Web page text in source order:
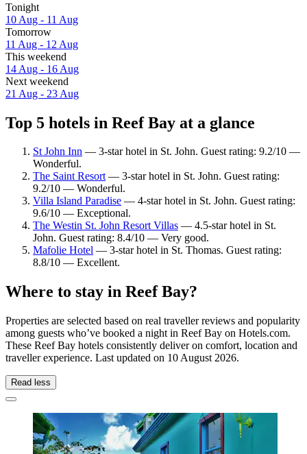
Tonight
10 Aug - 11 Aug
Tomorrow
11 Aug - 12 Aug
This weekend
14 Aug - 16 Aug
Next weekend
21 Aug - 23 Aug
Top 5 hotels in Reef Bay at a glance
St John Inn — 3-star hotel in St. John. Guest rating: 9.2/10 —
Wonderful.
The Saint Resort— 3-star hotel in St. John. Guest rating:
9.2/10 — Wonderful.
Villa Island Paradise — 4-star hotel in St. John. Guest rating:
9.6/10 — Exceptional.
The Westin St. John Resort Villas — 4.5-star hotel in St.
John. Guest rating: 8.4/10 — Very good.
Mafolie Hotel — 3-star hotel in St. Thomas. Guest rating:
8.8/10 — Excellent.
Where to stay in Reef Bay?
Properties are selected based on real traveller reviews and popularity
among guests who’ve booked a night in Reef Bay on Hotels.com.
These Reef Bay hotels consistently deliver on comfort, location and
traveller experience. Last updated on 10 August 2026.
Read less